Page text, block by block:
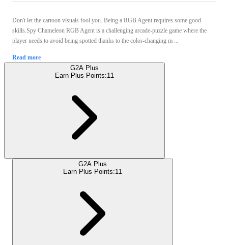
Don't let the cartoon visuals fool you. Being a RGB Agent requires some good
skills.Spy Chameleon RGB Agent is a challenging arcade-puzzle game where the
player needs to avoid being spotted thanks to the color-changing m ...
Read more
G2A Plus
Earn Plus Points:11
G2A Plus
Earn Plus Points:11